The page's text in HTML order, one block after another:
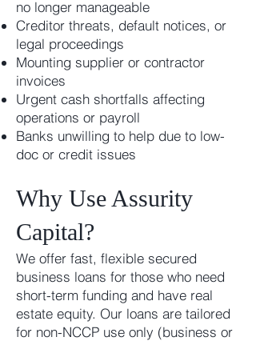
no longer manageable
Creditor threats, default notices, or
legal proceedings
Mounting supplier or contractor
invoices
Urgent cash shortfalls affecting
operations or payroll
Banks unwilling to help due to low-
doc or credit issues
Why Use Assurity
Capital?
We offer fast, flexible secured
business loans for those who need
short-term funding and have real
estate equity. Our loans are tailored
for non-NCCP use only (business or